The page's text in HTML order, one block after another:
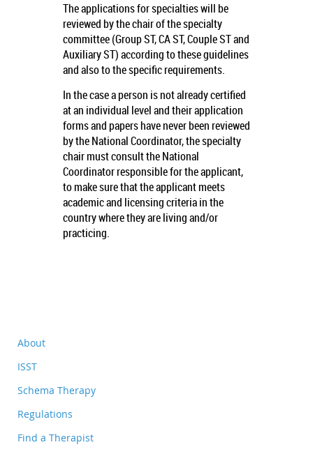
The applications for specialties will be
reviewed by the chair of the specialty
committee (Group ST, CA ST, Couple ST and
Auxiliary ST) according to these guidelines
and also to the specific requirements.
In the case a person is not already certified
at an individual level and their application
forms and papers have never been reviewed
by the National Coordinator, the specialty
chair must consult the National
Coordinator responsible for the applicant,
to make sure that the applicant meets
academic and licensing criteria in the
country where they are living and/or
practicing.
About
ISST
Schema Therapy
Regulations
Find a Therapist